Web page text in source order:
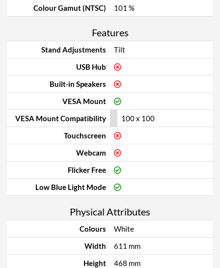
Colour Gamut (NTSC)
101 %
Features
Stand Adjustments
Tilt
USB Hub
Built-in Speakers
VESA Mount
VESA Mount Compatibility
100 x 100
Touchscreen
Webcam
Flicker Free
Low Blue Light Mode
Physical Attributes
Colours
White
Width
611 mm
Height
468 mm